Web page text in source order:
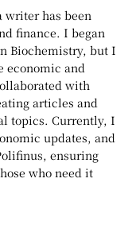
writer has been
finance. I began
Biochemistry, but I
economic and
with
articles and
topics. Currently, I
updates, and
ensuring
who need it